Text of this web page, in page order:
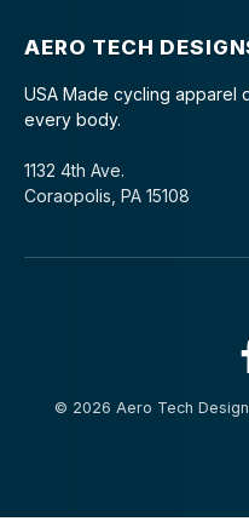
AERO TECH
USA Made cycling apparel
every body.
1132 4th Ave.
Coraopolis, PA 15108
© 2026 Aero Tech